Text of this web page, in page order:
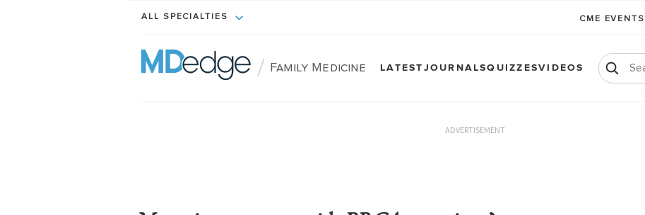
ALL SPECIALTIES CME EVENTS
/ Family Medicine LATESTJOURNALSQUIZZESVIDEOS
ADVERTISEMENT